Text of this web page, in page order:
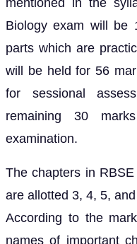
mentioned in the
Biology exam will be
parts which are
will be held for 56
for sessional
remaining 30
examination.
The chapters in
are allotted 3, 4, 5,
According to the
names of important